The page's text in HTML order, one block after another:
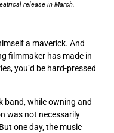
release in March.
a maverick. And
filmmaker has made in
you’d be hard-pressed
band, while owning and
was not necessarily
one day, the music